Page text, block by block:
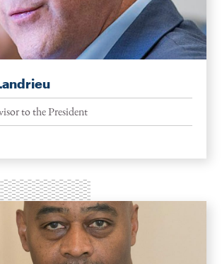
to the President